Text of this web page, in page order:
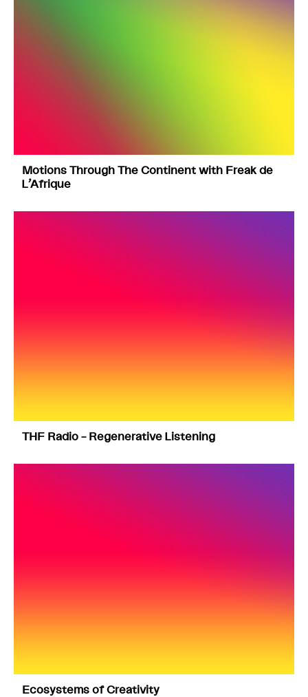
Motions Through The Continent with Freak de
L’Afrique
THF Radio – Regenerative Listening
Ecosystems of Creativity